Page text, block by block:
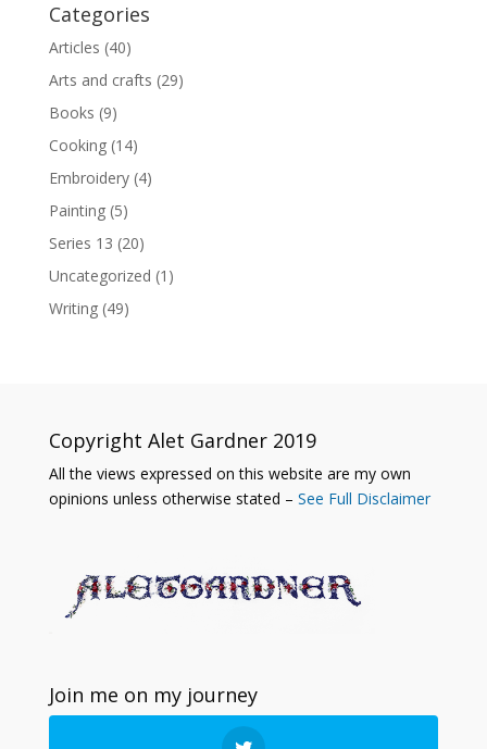
Categories
Articles (40)
Arts and crafts (29)
Books (9)
Cooking(14)
Embroidery(4)
Painting(5)
Series 13 (20)
Uncategorized (1)
Writing(49)
Copyright Alet Gardner 2019
All the views expressed on this website are my own
opinions unless otherwise stated – See Full Disclaimer
Join me on my journey